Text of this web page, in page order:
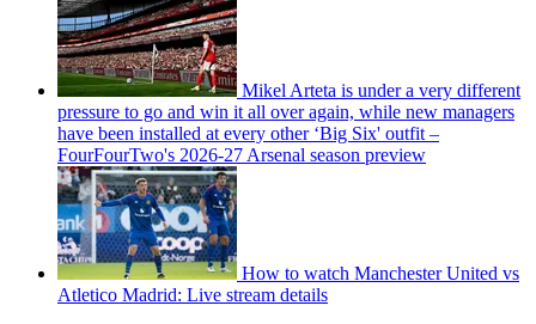
Mikel Arteta is under a very different
pressure to go and win it all over again, while new managers
have been installed at every other ‘Big Six' outfit –
FourFourTwo's 2026-27 Arsenal season preview
How to watch Manchester United vs
Atletico Madrid: Live stream details